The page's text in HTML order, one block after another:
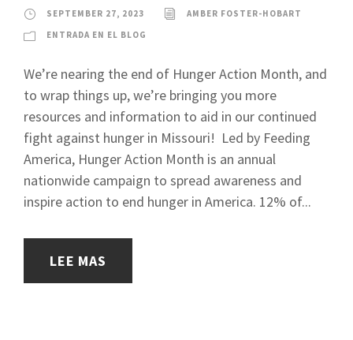
SEPTEMBER 27, 2023
AMBER FOSTER-HOBART
ENTRADA EN EL BLOG
We’re nearing the end of Hunger Action Month, and
to wrap things up, we’re bringing you more
resources and information to aid in our continued
fight against hunger in Missouri! Led by Feeding
America, Hunger Action Month is an annual
nationwide campaign to spread awareness and
inspire action to end hunger in America. 12% of...
LEE MAS